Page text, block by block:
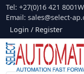
Tel: +27(0)16 421 8001
Email: sales@select-
Login / Register